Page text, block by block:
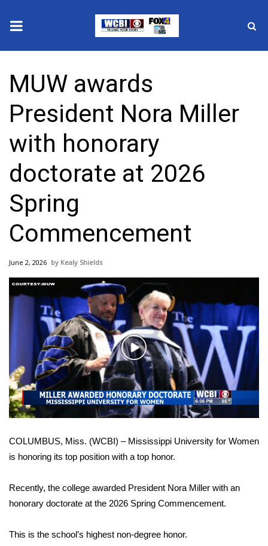
2025 Municipal Elections
Crime
Local News
National/World News
MidMorning with WCBI
Sunrise & Midday Guests
WCBI Sunrise Saturday
Sports
2026 High School Football Tour
Local Sports
College Sports
2025 High School Football Tour
Weather
Interactive Radar & Alerts
Severe Weather Center
MUW awards
President Nora Miller
with honorary
doctorate at 2026
Spring
Commencement
June 2, 2026 Kealy Shields
Play
Video
COLUMBUS, Miss. (WCBI) – Mississippi University for Women
is honoring its top position with a top honor.
Recently, the college awarded President Nora Miller with an
honorary doctorate at the 2026 Spring Commencement.
This is the school’s highest non-degree honor.